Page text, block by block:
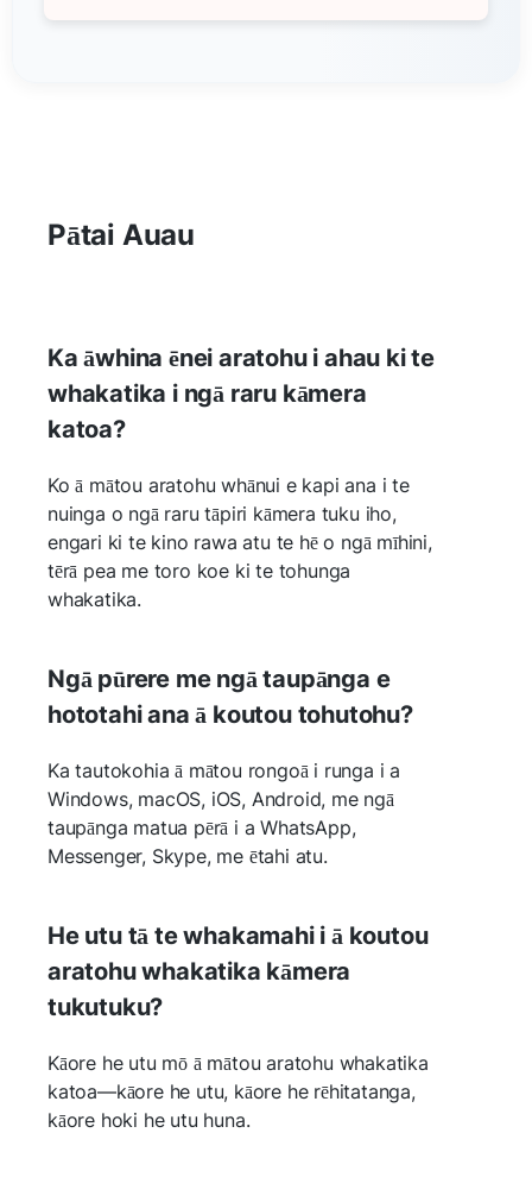
Pātai Auau
Ka āwhina ēnei aratohu i ahau ki te
whakatika i ngā raru kāmera
katoa?
Ko ā mātou aratohu whānui e kapi ana i te
nuinga o ngā raru tāpiri kāmera tuku iho,
engari ki te kino rawa atu te hē o ngā mīhini,
tērā pea me toro koe ki te tohunga
whakatika.
Ngā pūrere me ngā taupānga e
hototahi ana ā koutou tohutohu?
Ka tautokohia ā mātou rongoā i runga i a
Windows, macOS, iOS, Android, me ngā
taupānga matua pērā i a WhatsApp,
Messenger, Skype, me ētahi atu.
He utu tā te whakamahi i ā koutou
aratohu whakatika kāmera
tukutuku?
Kāore he utu mō ā mātou aratohu whakatika
katoa—kāore he utu, kāore he rēhitatanga,
kāore hoki he utu huna.